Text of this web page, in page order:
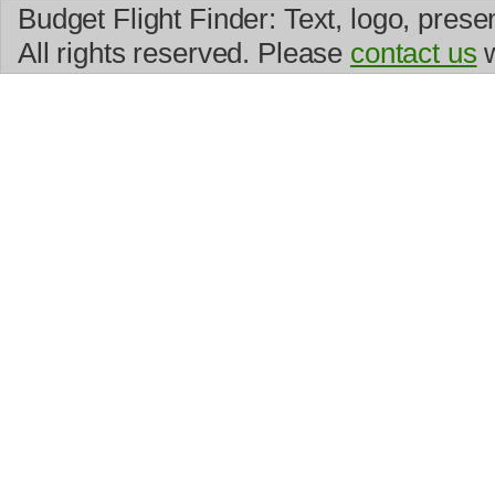
Budget Flight Finder: Text, logo,
All rights reserved. Please contact us